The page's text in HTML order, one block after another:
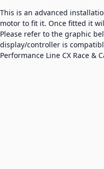
This is an advanced
motor to fit it. Once fitted it
Please refer to the graphic
display/controller is
Performance Line CX Race &